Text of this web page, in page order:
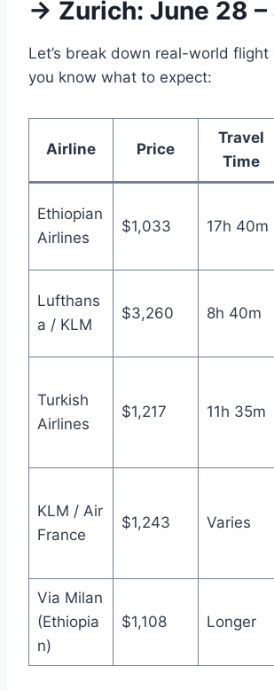
→ Zurich: June 28 –
Let’s break down real-world flight
you know what to expect:
Airline Price
Travel
Time
Ethiopian
Airlines
$1,033 17h 40m
Lufthans
a / KLM
$3,260 8h 40m
Turkish
Airlines
$1,217 11h 35m
KLM / Air
France
$1,243 Varies
Via Milan
(Ethiopia
n)
$1,108 Longer